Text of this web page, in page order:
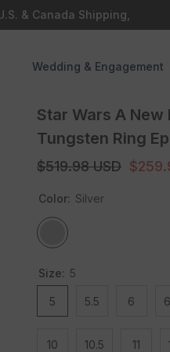
& Canada Shipping,
Wedding & Engagement
Star Wars A
Tungsten Ring
$519.98 USD
Color: Silver
Size: 5
5 5.5 6
10 10.5 11